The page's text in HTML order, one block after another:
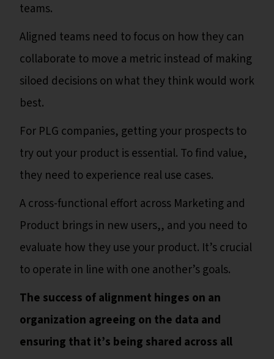
teams.
Aligned teams need to focus on how they can
collaborate to move a metric instead of making
siloed decisions on what they think would work
best.
For PLG companies, getting your prospects to
try out your product is essential. To find value,
they need to experience real use cases.
A cross-functional effort across Marketing and
Product brings in new users,, and you need to
evaluate how they use your product. It’s crucial
to operate in line with one another’s goals.
The success of alignment hinges on an
organization agreeing on the data and
ensuring that it’s being shared across all